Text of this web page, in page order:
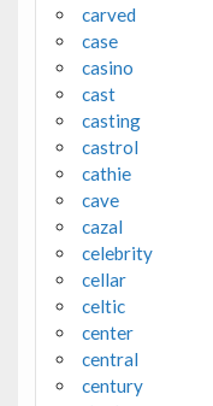
carved
case
casino
cast
casting
castrol
cathie
cave
cazal
celebrity
cellar
celtic
center
central
century